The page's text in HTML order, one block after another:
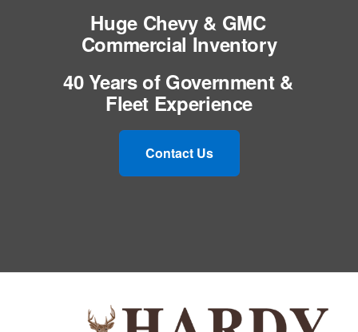
Huge Chevy & GMC
Commercial Inventory
40 Years of Government &
Fleet Experience
Contact Us